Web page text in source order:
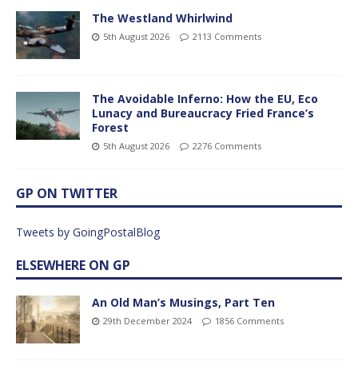
The Westland Whirlwind
5th August 2026 2113 Comments
The Avoidable Inferno: How the EU, Eco
Lunacy and Bureaucracy Fried France’s
Forest
5th August 2026 2276 Comments
GP ON TWITTER
Tweets by GoingPostalBlog
ELSEWHERE ON GP
An Old Man’s Musings, Part Ten
29th December 2024 1856 Comments